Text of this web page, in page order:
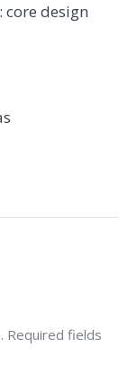
design
Required fields